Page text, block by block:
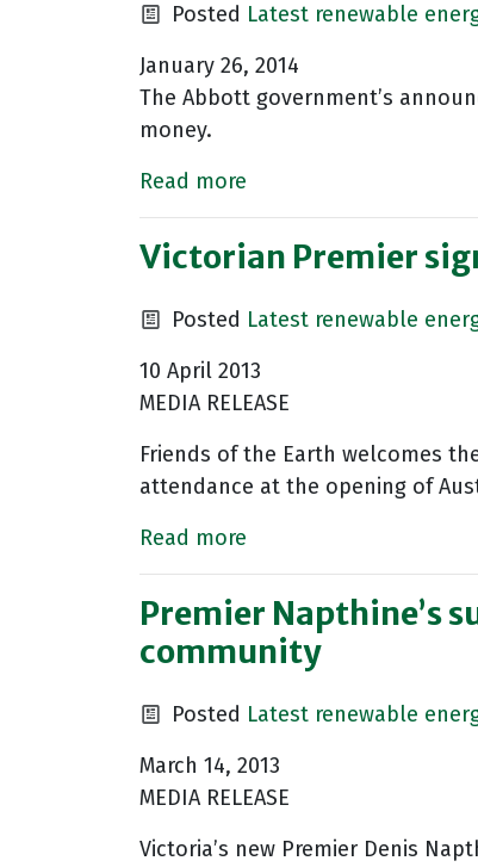
Posted Latest renewable
January 26, 2014
The Abbott government’s
money.
Read more
Victorian Premier
Posted Latest renewable
10 April 2013
MEDIA RELEASE
Friends of the Earth welcomes
attendance at the opening of
Read more
Premier Napthine’s
community
Posted Latest renewable
March 14, 2013
MEDIA RELEASE
Victoria’s new Premier Denis